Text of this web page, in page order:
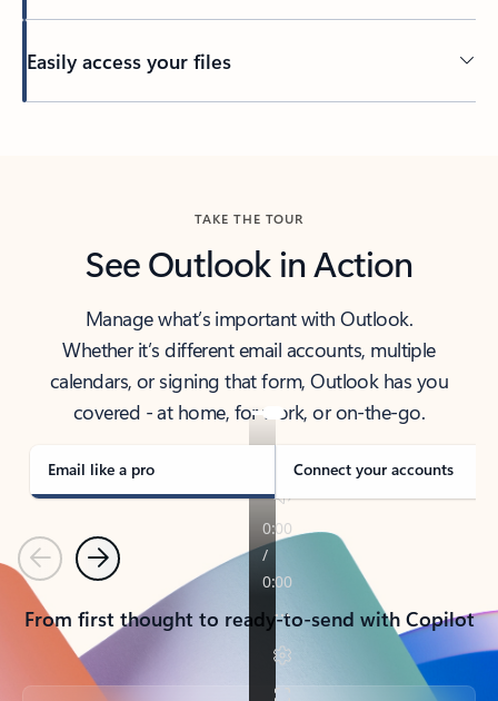
Easily access your files
TAKE THE TOUR
See Outlook in Action
Manage what’s important with Outlook.
Whether it’s different email accounts, multiple
calendars, or signing that form, Outlook has you
covered - at home, for work, or on-the-go.
Email like a pro Connect your accounts
PreviousNext
From first thought to ready-to-send with Copilot